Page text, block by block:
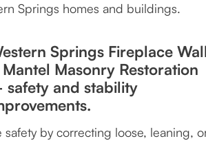
Springs homes and buildings.
Springs Fireplace Wall
Mantel Masonry Restoration
and stability
safety by correcting loose, leaning,